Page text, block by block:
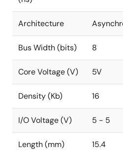
Architecture
Bus Width (bits) 8
Core Voltage (V) 5V
Density (Kb) 16
I/O Voltage (V) 5 - 5
Length (mm) 15.4